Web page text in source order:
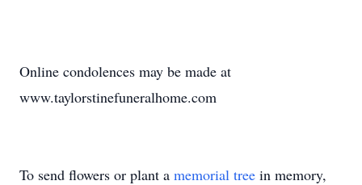
Online condolences may be made at
www.taylorstinefuneralhome.com
To send flowers or plant a memorial tree in memory,